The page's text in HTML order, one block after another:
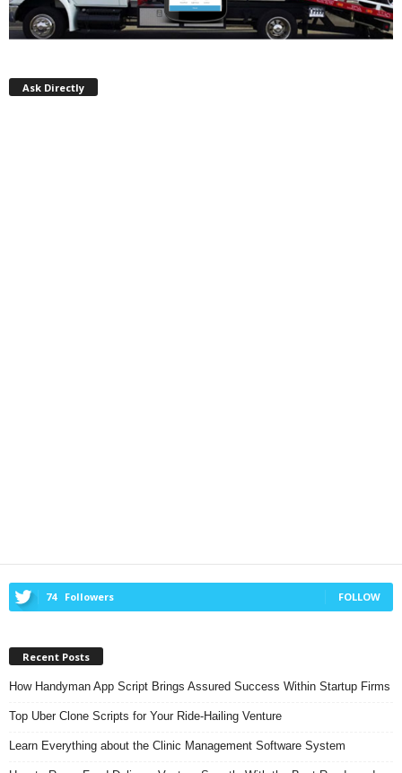
Ask Directly
74 Followers FOLLOW
Recent Posts
How Handyman App Script Brings Assured Success Within Startup Firms
Top Uber Clone Scripts for Your Ride-Hailing Venture
Learn Everything about the Clinic Management Software System